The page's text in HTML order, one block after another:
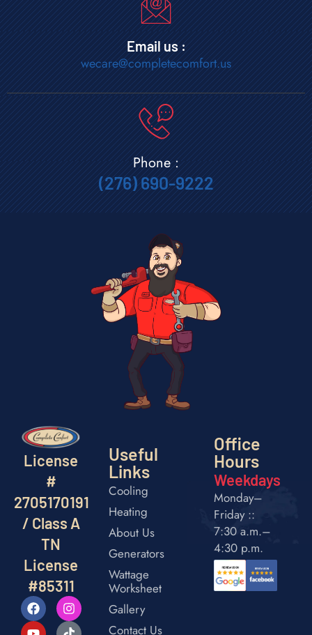
Email us :
wecare@completecomfort.us
Phone :
(276) 690-9222
License
#
2705170191
/ Class A
TN
License
#85311
Useful
Links
Cooling
Heating
About Us
Generators
Wattage
Worksheet
Gallery
Contact Us
Office
Hours
Weekdays
Monday–
Friday ::
7:30 a.m.–
4:30 p.m.